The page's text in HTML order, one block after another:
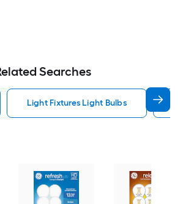
Searches
Light Fixtures Light Bulbs